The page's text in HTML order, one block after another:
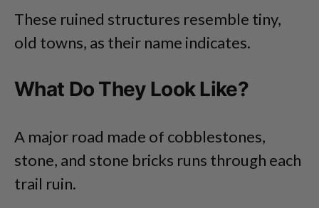
These ruined structures resemble tiny,
old towns, as their name indicates.
What Do They Look Like?
A major road made of cobblestones,
stone, and stone bricks runs through each
trail ruin.